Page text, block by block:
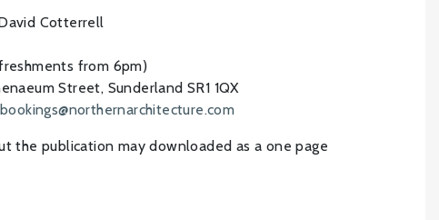
Cotterrell
from 6pm)
Street, Sunderland SR1 1QX
bookings@northernarchitecture.com
the publication may downloaded as a one page